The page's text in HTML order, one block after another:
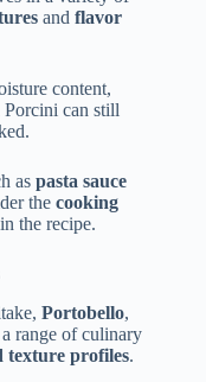
and flavor
content,
Porcini can still
as pasta sauce
the cooking
the recipe.
Portobello,
range of culinary
texture profiles.